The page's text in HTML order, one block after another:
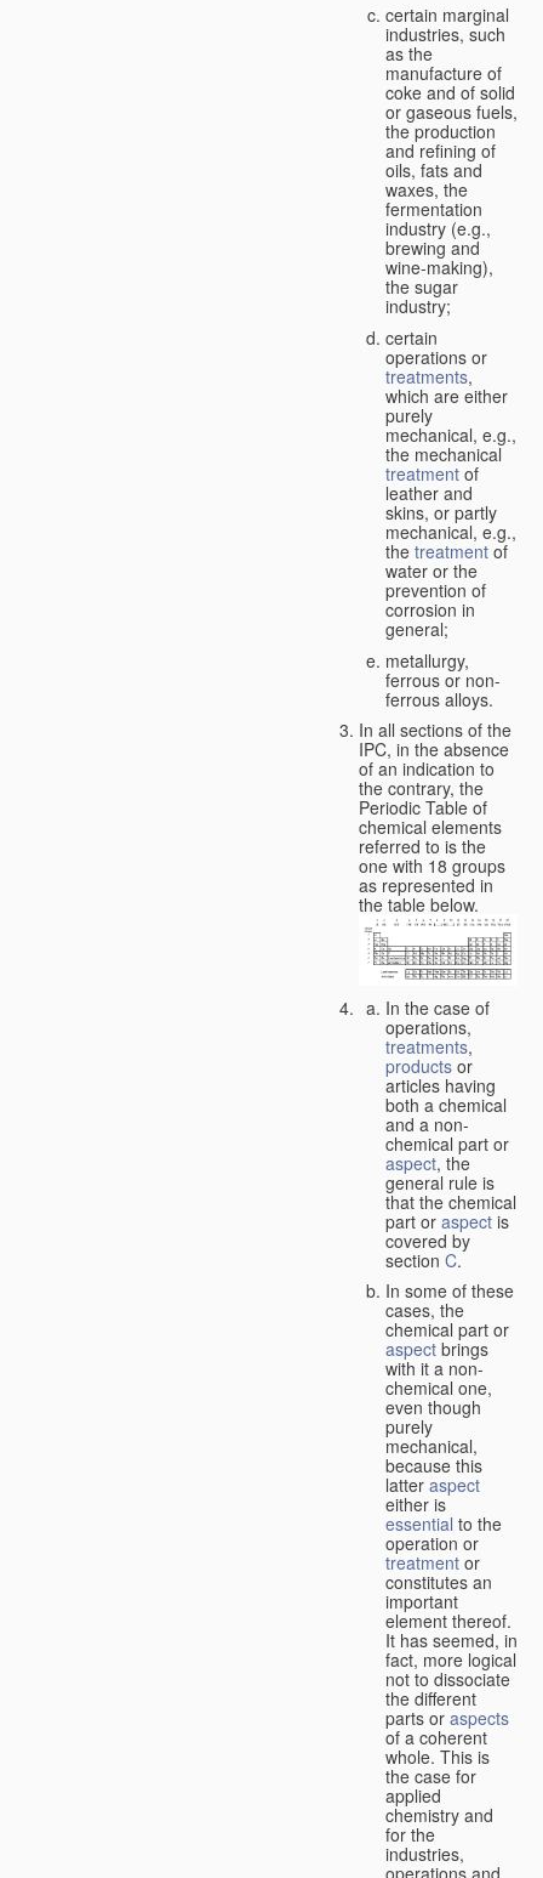
certain marginal
industries, such
as the
manufacture of
coke and of solid
or gaseous fuels,
the production
and refining of
oils, fats and
waxes, the
fermentation
industry (e.g.,
brewing and
wine-making),
the sugar
industry;
certain
operations or
treatments,
which are either
purely
mechanical, e.g.,
the mechanical
treatment of
leather and
skins, or partly
mechanical, e.g.,
the treatment of
water or the
prevention of
corrosion in
general;
metallurgy,
ferrous or non-
ferrous alloys.
In all sections of the
IPC, in the absence
of an indication to
the contrary, the
Periodic Table of
chemical elements
referred to is the
one with 18 groups
as represented in
the table below.
In the case of
operations,
treatments,
products or
articles having
both a chemical
and a non-
chemical part or
aspect, the
general rule is
that the chemical
part or aspect is
covered by
section C.
In some of these
cases, the
chemical part or
aspect brings
with it a non-
chemical one,
even though
purely
mechanical,
because this
latter aspect
either is
essential to the
operation or
treatment or
constitutes an
important
element thereof.
It has seemed, in
fact, more logical
not to dissociate
the different
parts or aspects
of a coherent
whole. This is
the case for
applied
chemistry and
for the
industries,